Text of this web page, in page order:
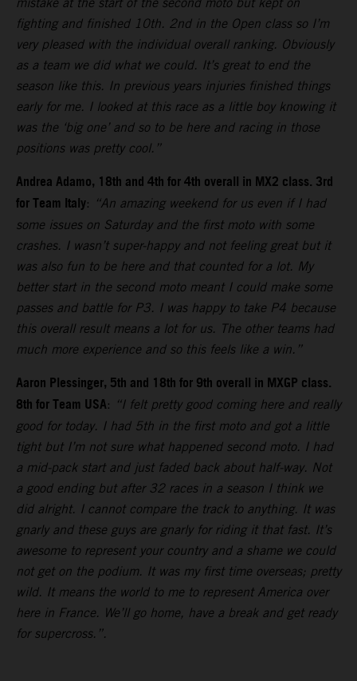
fighting and finished 10th. 2nd in the Open class so I’m
very pleased with the individual overall ranking. Obviously
as a team we did what we could. It’s great to end the
season like this. In previous years injuries finished things
early for me. I looked at this race as a little boy knowing it
was the ‘big one’ and so to be here and racing in those
positions was pretty cool.”
Andrea Adamo, 18th and 4th for 4th overall in MX2 class. 3rd
for Team Italy: “An amazing weekend for us even if I had
some issues on Saturday and the first moto with some
crashes. I wasn’t super-happy and not feeling great but it
was also fun to be here and that counted for a lot. My
better start in the second moto meant I could make some
passes and battle for P3. I was happy to take P4 because
this overall result means a lot for us. The other teams had
much more experience and so this feels like a win.”
Aaron Plessinger, 5th and 18th for 9th overall in MXGP class.
8th for Team USA: “I felt pretty good coming here and really
good for today. I had 5th in the first moto and got a little
tight but I’m not sure what happened second moto. I had
a mid-pack start and just faded back about half-way. Not
a good ending but after 32 races in a season I think we
did alright. I cannot compare the track to anything. It was
gnarly and these guys are gnarly for riding it that fast. It’s
awesome to represent your country and a shame we could
not get on the podium. It was my first time overseas; pretty
wild. It means the world to me to represent America over
here in France. We’ll go home, have a break and get ready
for supercross.”.